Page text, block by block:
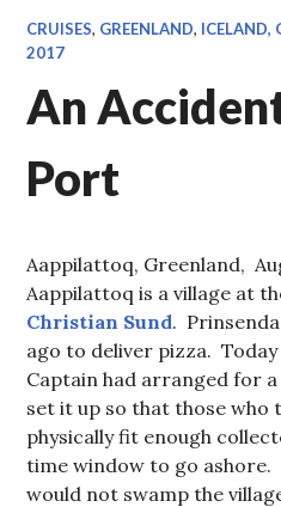
CRUISES, GREENLAND, ICELAND,
2017
An
Port
Aappilattoq, Greenland,
Aappilattoq is a village at
Christian Sund.
ago to deliver pizza.
Captain had arranged for
set it up so that those who
physically fit enough
time window to go ashore.
would not swamp the